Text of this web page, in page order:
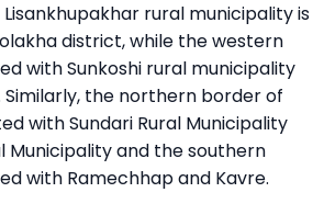
rural municipality is
district, while the western
with Sunkoshi rural municipality
the northern border of
with Sundari Rural Municipality
Municipality and the southern
with Ramechhap and Kavre.